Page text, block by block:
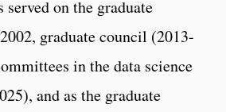
served on the graduate
graduate council (2013-
in the data science
and as the graduate